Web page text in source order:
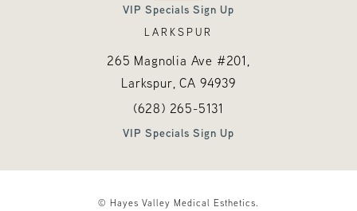
VIP Specials Sign Up
LARKSPUR
265 Magnolia Ave #201,
Larkspur, CA 94939
(opens in a new tab)
Call Hayes Valley Medical Esthetics
(628) 265-5131
VIP Specials Sign Up
© Hayes Valley Medical Esthetics.